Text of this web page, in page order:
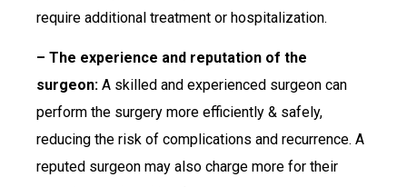
require additional treatment or hospitalization.
– The experience and reputation of the
surgeon: A skilled and experienced surgeon can
perform the surgery more efficiently & safely,
reducing the risk of complications and recurrence. A
reputed surgeon may also charge more for their